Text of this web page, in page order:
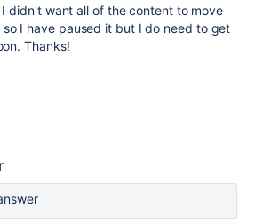
didn't want all of the content to move
I have paused it but I do need to get
Thanks!